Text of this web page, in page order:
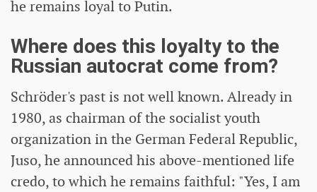
he remains loyal to Putin.
Where does this loyalty to the
Russian autocrat come from?
Schröder's past is not well known. Already in
1980, as chairman of the socialist youth
organization in the German Federal Republic,
Juso, he announced his above-mentioned life
credo, to which he remains faithful: "Yes, I am